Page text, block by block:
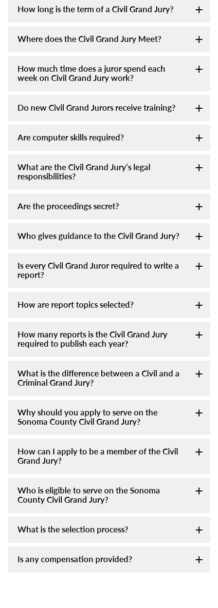
How long is the term of a Civil Grand Jury?
Where does the Civil Grand Jury Meet?
How much time does a juror spend each
week on Civil Grand Jury work?
Do new Civil Grand Jurors receive training?
Are computer skills required?
What are the Civil Grand Jury’s legal
responsibilities?
Are the proceedings secret?
Who gives guidance to the Civil Grand Jury?
Is every Civil Grand Juror required to write a
report?
How are report topics selected?
How many reports is the Civil Grand Jury
required to publish each year?
What is the difference between a Civil and a
Criminal Grand Jury?
Why should you apply to serve on the
Sonoma County Civil Grand Jury?
How can I apply to be a member of the Civil
Grand Jury?
Who is eligible to serve on the Sonoma
County Civil Grand Jury?
What is the selection process?
Is any compensation provided?